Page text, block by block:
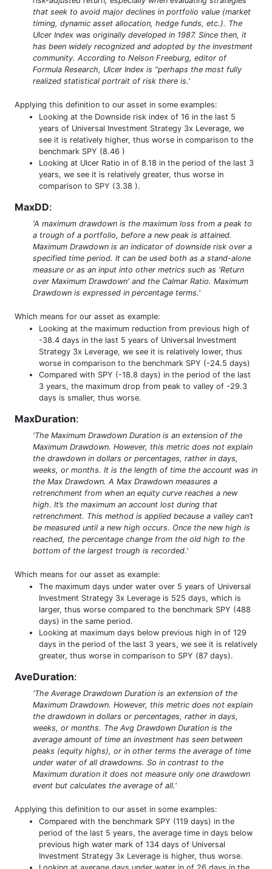
that seek to avoid major declines in portfolio value (market
timing, dynamic asset allocation, hedge funds, etc.). The
Ulcer Index was originally developed in 1987. Since then, it
has been widely recognized and adopted by the investment
community. According to Nelson Freeburg, editor of
Formula Research, Ulcer Index is “perhaps the most fully
realized statistical portrait of risk there is.'
Applying this definition to our asset in some examples:
Looking at the Downside risk index of 16 in the last 5
years of Universal Investment Strategy 3x Leverage, we
see it is relatively higher, thus worse in comparison to the
benchmark SPY (8.46 )
Looking at Ulcer Ratio in of 8.18 in the period of the last 3
years, we see it is relatively greater, thus worse in
comparison to SPY (3.38 ).
MaxDD:
'A maximum drawdown is the maximum loss from a peak to
a trough of a portfolio, before a new peak is attained.
Maximum Drawdown is an indicator of downside risk over a
specified time period. It can be used both as a stand-alone
measure or as an input into other metrics such as 'Return
over Maximum Drawdown' and the Calmar Ratio. Maximum
Drawdown is expressed in percentage terms.'
Which means for our asset as example:
Looking at the maximum reduction from previous high of
-38.4 days in the last 5 years of Universal Investment
Strategy 3x Leverage, we see it is relatively lower, thus
worse in comparison to the benchmark SPY (-24.5 days)
Compared with SPY (-18.8 days) in the period of the last
3 years, the maximum drop from peak to valley of -29.3
days is smaller, thus worse.
MaxDuration:
'The Maximum Drawdown Duration is an extension of the
Maximum Drawdown. However, this metric does not explain
the drawdown in dollars or percentages, rather in days,
weeks, or months. It is the length of time the account was in
the Max Drawdown. A Max Drawdown measures a
retrenchment from when an equity curve reaches a new
high. It’s the maximum an account lost during that
retrenchment. This method is applied because a valley can’t
be measured until a new high occurs. Once the new high is
reached, the percentage change from the old high to the
bottom of the largest trough is recorded.'
Which means for our asset as example:
The maximum days under water over 5 years of Universal
Investment Strategy 3x Leverage is 525 days, which is
larger, thus worse compared to the benchmark SPY (488
days) in the same period.
Looking at maximum days below previous high in of 129
days in the period of the last 3 years, we see it is relatively
greater, thus worse in comparison to SPY (87 days).
AveDuration:
'The Average Drawdown Duration is an extension of the
Maximum Drawdown. However, this metric does not explain
the drawdown in dollars or percentages, rather in days,
weeks, or months. The Avg Drawdown Duration is the
average amount of time an investment has seen between
peaks (equity highs), or in other terms the average of time
under water of all drawdowns. So in contrast to the
Maximum duration it does not measure only one drawdown
event but calculates the average of all.'
Applying this definition to our asset in some examples:
Compared with the benchmark SPY (119 days) in the
period of the last 5 years, the average time in days below
previous high water mark of 134 days of Universal
Investment Strategy 3x Leverage is higher, thus worse.